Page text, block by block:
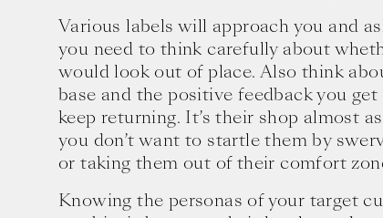
Various labels will approach you and
you need to think carefully about
would look out of place. Also think
base and the positive feedback you
keep returning. It’s their shop almost
you don’t want to startle them by
or taking them out of their comfort
Knowing the personas of your target